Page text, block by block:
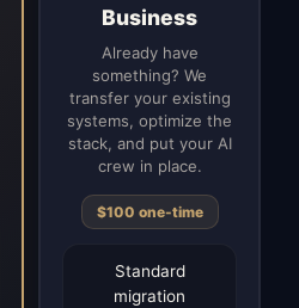
Business
Already have
something? We
transfer your existing
systems, optimize the
stack, and put your AI
crew in place.
$100 one-time
Standard
migration